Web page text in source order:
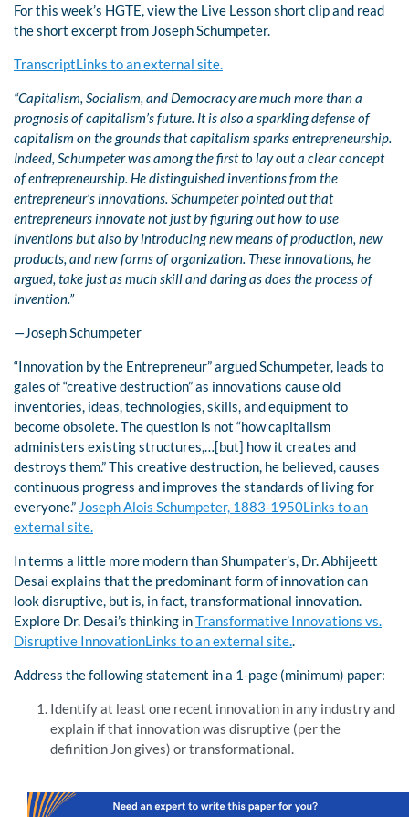
For this week’s HGTE, view the Live Lesson short clip and read
the short excerpt from Joseph Schumpeter.
TranscriptLinks to an external site.
“Capitalism, Socialism, and Democracy are much more than a
prognosis of capitalism’s future. It is also a sparkling defense of
capitalism on the grounds that capitalism sparks entrepreneurship.
Indeed, Schumpeter was among the first to lay out a clear concept
of entrepreneurship. He distinguished inventions from the
entrepreneur’s innovations. Schumpeter pointed out that
entrepreneurs innovate not just by figuring out how to use
inventions but also by introducing new means of production, new
products, and new forms of organization. These innovations, he
argued, take just as much skill and daring as does the process of
invention.”
—Joseph Schumpeter
“Innovation by the Entrepreneur” argued Schumpeter, leads to
gales of “creative destruction” as innovations cause old
inventories, ideas, technologies, skills, and equipment to
become obsolete. The question is not “how capitalism
administers existing structures,…[but] how it creates and
destroys them.” This creative destruction, he believed, causes
continuous progress and improves the standards of living for
everyone.” Joseph Alois Schumpeter, 1883-1950Links to an
external site.
In terms a little more modern than Shumpater’s, Dr. Abhijeett
Desai explains that the predominant form of innovation can
look disruptive, but is, in fact, transformational innovation.
Explore Dr. Desai’s thinking inTransformative Innovations vs.
Disruptive InnovationLinks to an external site..
Address the following statement in a 1-page (minimum) paper:
Identify at least one recent innovation in any industry and
explain if that innovation was disruptive (per the
definition Jon gives) or transformational.